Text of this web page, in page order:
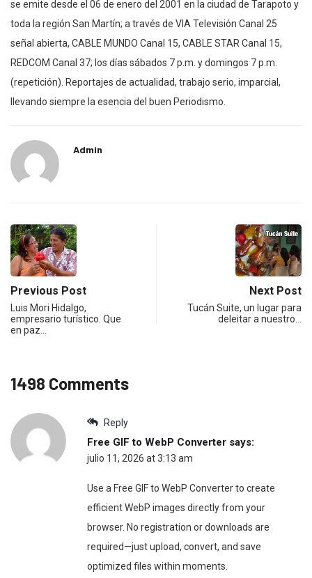
se emite desde el 06 de enero del 2001 en la ciudad de Tarapoto y
toda la región San Martín; a través de VIA Televisión Canal 25
señal abierta, CABLE MUNDO Canal 15, CABLE STAR Canal 15,
REDCOM Canal 37; los días sábados 7 p.m. y domingos 7 p.m.
(repetición). Reportajes de actualidad, trabajo serio, imparcial,
llevando siempre la esencia del buen Periodismo.
Admin
Previous Post
Luis Mori Hidalgo,
empresario turístico. Que
en paz…
Next Post
Tucán Suite, un lugar para
deleitar a nuestro…
1498 Comments
Reply
Free GIF to WebP Converter says:
julio 11, 2026 at 3:13 am
Use a Free GIF to WebP Converter to create
efficient WebP images directly from your
browser. No registration or downloads are
required—just upload, convert, and save
optimized files within moments.